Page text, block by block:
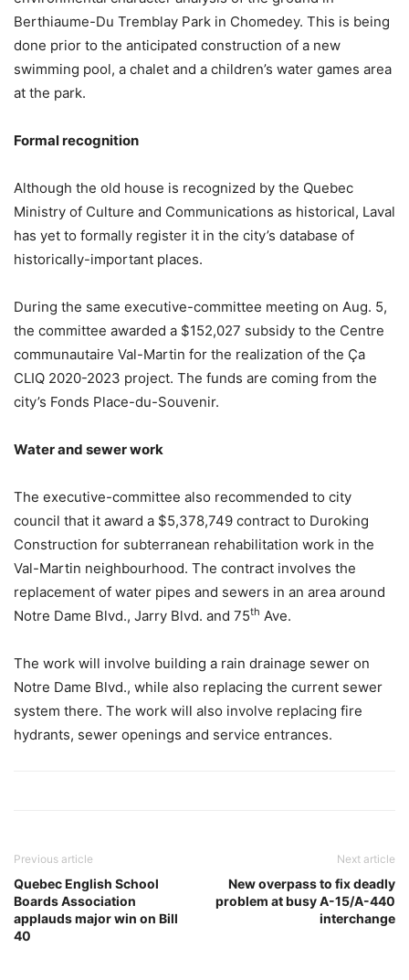
Berthiaume-Du Tremblay Park in Chomedey. This is being
done prior to the anticipated construction of a new
swimming pool, a chalet and a children’s water games area
at the park.
Formal recognition
Although the old house is recognized by the Quebec
Ministry of Culture and Communications as historical, Laval
has yet to formally register it in the city’s database of
historically-important places.
During the same executive-committee meeting on Aug. 5,
the committee awarded a $152,027 subsidy to the Centre
communautaire Val-Martin for the realization of the Ça
CLIQ 2020-2023 project. The funds are coming from the
city’s Fonds Place-du-Souvenir.
Water and sewer work
The executive-committee also recommended to city
council that it award a $5,378,749 contract to Duroking
Construction for subterranean rehabilitation work in the
Val-Martin neighbourhood. The contract involves the
replacement of water pipes and sewers in an area around
Notre Dame Blvd., Jarry Blvd. and 75th Ave.
The work will involve building a rain drainage sewer on
Notre Dame Blvd., while also replacing the current sewer
system there. The work will also involve replacing fire
hydrants, sewer openings and service entrances.
Previous article
Quebec English School
Boards Association
applauds major win on Bill
40
Next article
New overpass to fix deadly
problem at busy A-15/A-440
interchange